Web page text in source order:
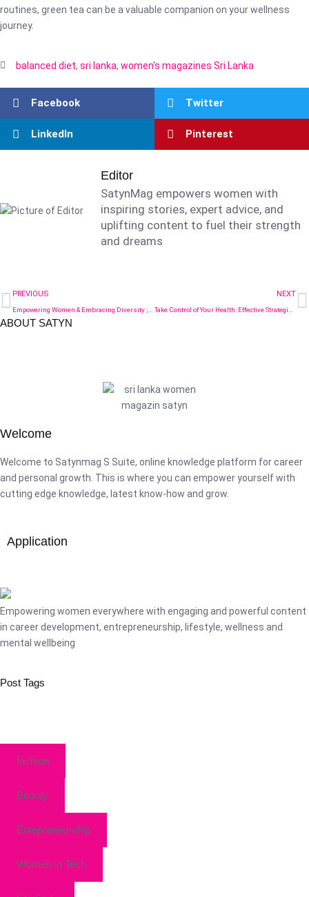
routines, green tea can be a valuable companion on your wellness
journey.
balanced diet, sri lanka, women's magazines Sri Lanka
Facebook Twitter
LinkedIn Pinterest
Editor
SatynMag empowers women with
inspiring stories, expert advice, and
uplifting content to fuel their strength
and dreams
PREVIOUS NEXT
ABOUT SATYN
Welcome
Welcome to Satynmag S Suite, online knowledge platform for career
and personal growth. This is where you can empower yourself with
cutting edge knowledge, latest know-how and grow.
Application
Empowering women everywhere with engaging and powerful content
in career development, entrepreneurship, lifestyle, wellness and
mental wellbeing
Post Tags
fashion
Beauty
Entepreneurship
Women in Tech